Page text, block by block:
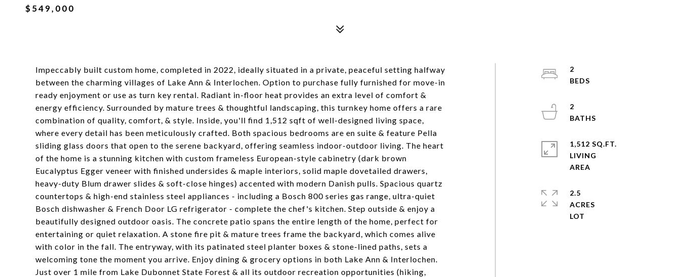
$549,000
Impeccably built custom home, completed in 2022, ideally situated in a private, peaceful setting halfway
between the charming villages of Lake Ann & Interlochen. Option to purchase fully furnished for move-in
ready enjoyment or use as turn key rental. Radiant in-floor heat provides an extra level of comfort &
energy efficiency. Surrounded by mature trees & thoughtful landscaping, this turnkey home offers a rare
combination of quality, comfort, & style. Inside, you'll find 1,512 sqft of well-designed living space,
where every detail has been meticulously crafted. Both spacious bedrooms are en suite & feature Pella
sliding glass doors that open to the serene backyard, offering seamless indoor-outdoor living. The heart
of the home is a stunning kitchen with custom frameless European-style cabinetry (dark brown
Eucalyptus Egger veneer with finished undersides & maple interiors, solid maple dovetailed drawers,
heavy-duty Blum drawer slides & soft-close hinges) accented with modern Danish pulls. Spacious quartz
countertops & high-end stainless steel appliances - including a Bosch 800 series gas range, ultra-quiet
Bosch dishwasher & French Door LG refrigerator - complete the chef's kitchen. Step outside & enjoy a
beautifully designed outdoor oasis. The concrete patio spans the entire length of the home, perfect for
entertaining or quiet relaxation. A stone fire pit & mature trees frame the backyard, which comes alive
with color in the fall. The entryway, with its patinated steel planter boxes & stone-lined paths, sets a
welcoming tone the moment you arrive. Enjoy dining & grocery options in both Lake Ann & Interlochen.
Just over 1 mile from Lake Dubonnet State Forest & all its outdoor recreation opportunities (hiking,
2
2
1,512 SQ.FT.
LIVING
2.5
ACRES